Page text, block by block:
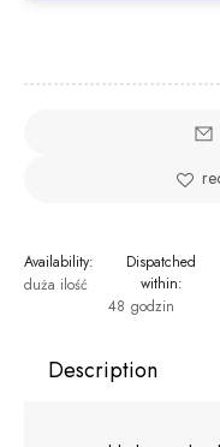
Availability:
duża ilość
Dispatched
within:
48 godzin
The price does not
Description